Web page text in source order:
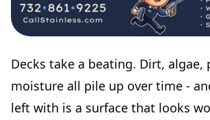
Decks take a beating. Dirt, algae,
moisture all pile up over time -
left with is a surface that looks